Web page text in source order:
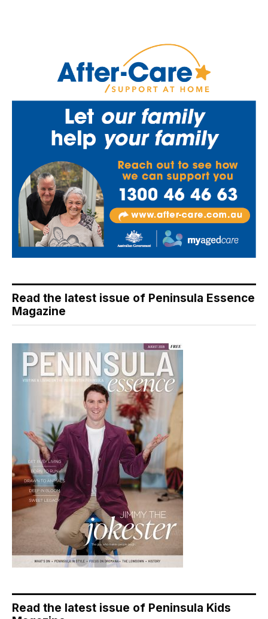
Read the latest issue of Peninsula Essence
Magazine
Read the latest issue of Peninsula Kids